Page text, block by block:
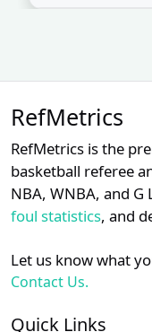
RefMetrics
RefMetrics is the
basketball referee
NBA, WNBA, and
foul statistics, and
Let us know what
Contact Us.
Quick Links